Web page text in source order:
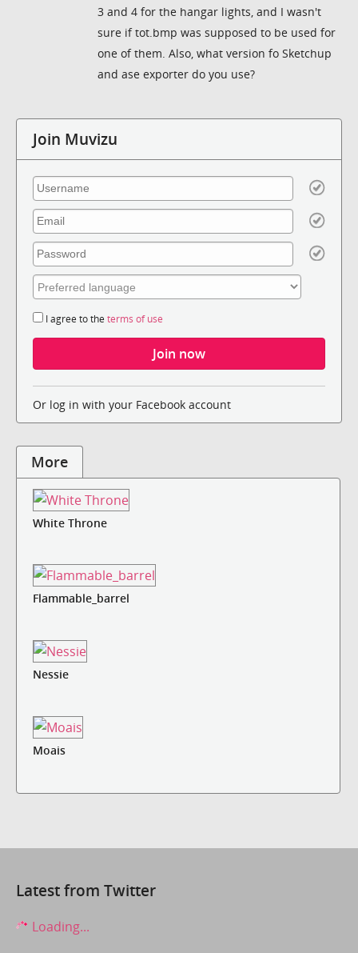
3 and 4 for the hangar lights, and I wasn't
sure if tot.bmp was supposed to be used for
one of them. Also, what version fo Sketchup
and ase exporter do you use?
Join Muvizu
I agree to the terms of use
Or log in with your Facebook account
More
White Throne
Flammable_barrel
Nessie
Moais
Latest from Twitter
Loading...